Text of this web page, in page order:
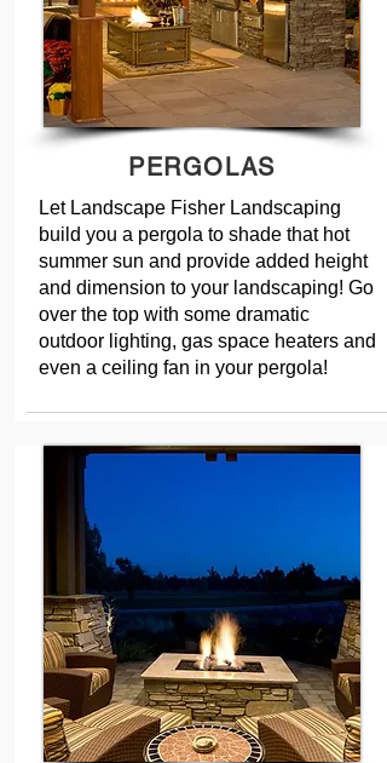
PERGOLAS
Let Landscape Fisher Landscaping
build you a pergola to shade that hot
summer sun and provide added height
and dimension to your landscaping! Go
over the top with some dramatic
outdoor lighting, gas space heaters and
even a ceiling fan in your pergola!